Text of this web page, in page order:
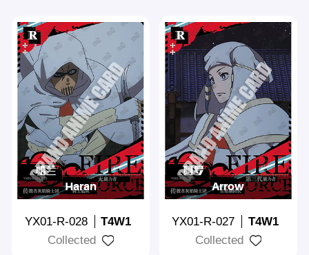
Haran
YX01-R-028
T4W1
Collected
Arrow
YX01-R-027
T4W1
Collected